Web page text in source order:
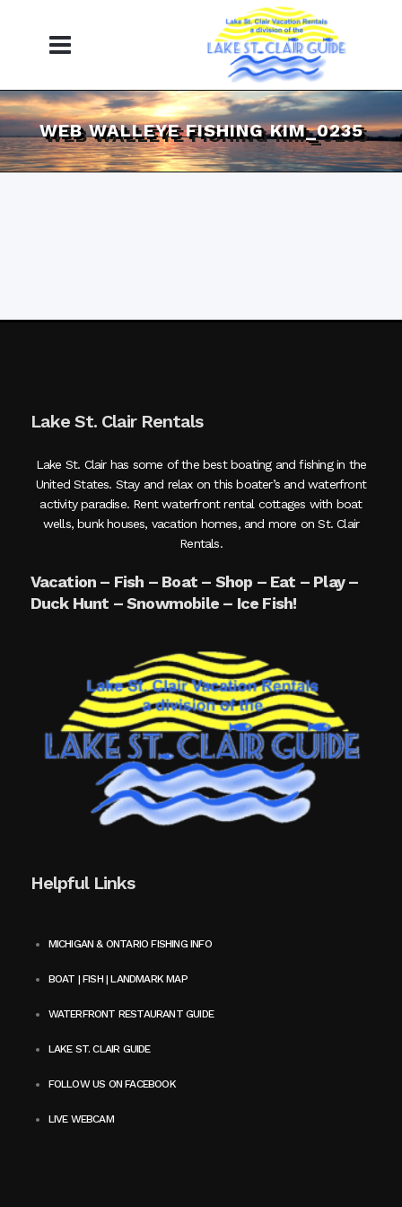
WEB WALLEYE FISHING KIM_0235
Lake St. Clair Rentals
Lake St. Clair has some of the best boating and fishing in the
United States. Stay and relax on this boater’s and waterfront
activity paradise. Rent waterfront rental cottages with boat
wells, bunk houses, vacation homes, and more on St. Clair
Rentals.
Vacation – Fish – Boat – Shop – Eat – Play –
Duck Hunt – Snowmobile – Ice Fish!
Helpful Links
MICHIGAN & ONTARIO FISHING INFO
BOAT | FISH | LANDMARK MAP
WATERFRONT RESTAURANT GUIDE
LAKE ST. CLAIR GUIDE
FOLLOW US ON FACEBOOK
LIVE WEBCAM